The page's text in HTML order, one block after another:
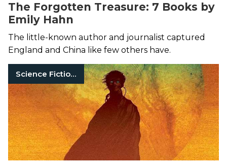
The Forgotten Treasure: 7 Books by
Emily Hahn
The little-known author and journalist captured
England and China like few others have.
Science Fiction Books